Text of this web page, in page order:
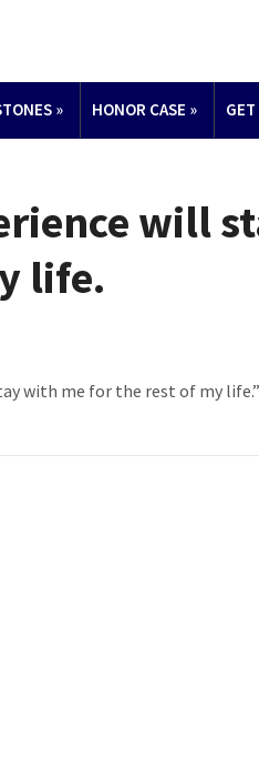
» HONOR CASE »
will
life.
with me for the rest of my life.”